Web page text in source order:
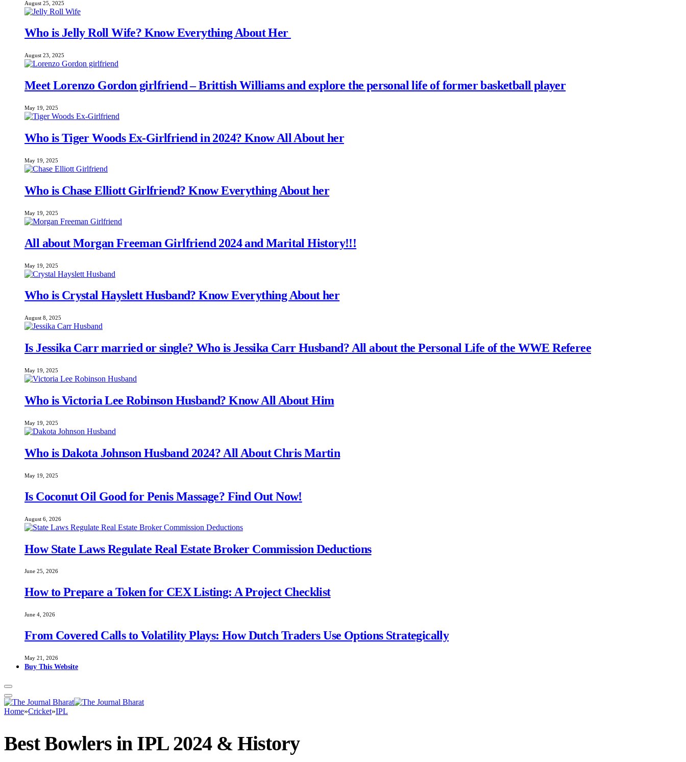
August 25, 2025
Who is Jelly Roll Wife? Know Everything About Her
August 23, 2025
Meet Lorenzo Gordon girlfriend – Brittish Williams and explore the personal life of former basketball player
May 19, 2025
Who is Tiger Woods Ex-Girlfriend in 2024? Know All About her
May 19, 2025
Who is Chase Elliott Girlfriend? Know Everything About her
May 19, 2025
All about Morgan Freeman Girlfriend 2024 and Marital History!!!
May 19, 2025
Who is Crystal Hayslett Husband? Know Everything About her
August 8, 2025
Is Jessika Carr married or single? Who is Jessika Carr Husband? All about the Personal Life of the WWE Referee
May 19, 2025
Who is Victoria Lee Robinson Husband? Know All About Him
May 19, 2025
Who is Dakota Johnson Husband 2024? All About Chris Martin
May 19, 2025
Is Coconut Oil Good for Penis Massage? Find Out Now!
August 6, 2026
How State Laws Regulate Real Estate Broker Commission Deductions
June 25, 2026
How to Prepare a Token for CEX Listing: A Project Checklist
June 4, 2026
From Covered Calls to Volatility Plays: How Dutch Traders Use Options Strategically
May 21, 2026
Buy This Website
Home»Cricket»IPL
Best Bowlers in IPL 2024 & History